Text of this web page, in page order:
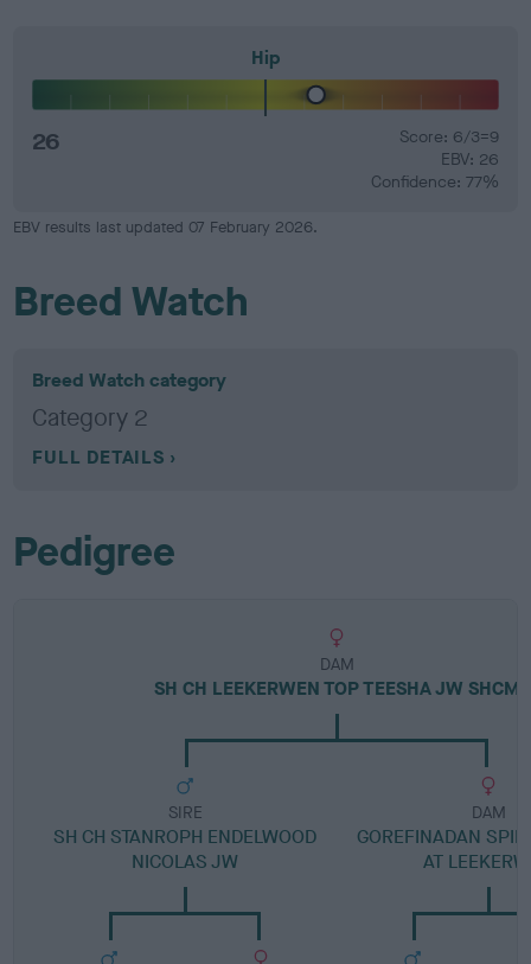
Hip
26
Score: 6/3=9
EBV: 26
Confidence: 77%
EBV results last updated 07 February 2026.
Breed Watch
Breed Watch category
Category 2
FULL DETAILS
Pedigree
DAM
SH CH LEEKERWEN TOP TEESHA JW SHCM
SIRE
SH CH STANROPH ENDELWOOD
NICOLAS JW
DAM
GOREFINADAN
AT